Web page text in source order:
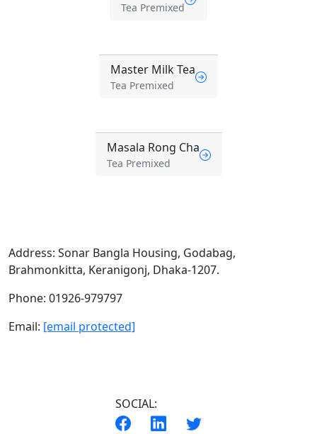
Tea Premixed
Master Milk Tea
Tea Premixed
Masala Rong Cha
Tea Premixed
Address: Sonar Bangla Housing, Godabag,
Brahmonkitta, Keranigonj, Dhaka-1207.
Phone: 01926-979797
Email: [email protected]
SOCIAL: